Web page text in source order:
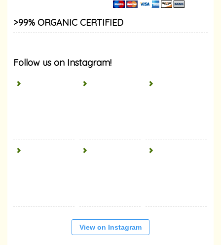
>99% ORGANIC CERTIFIED
Follow us on Instagram!
View on Instagram